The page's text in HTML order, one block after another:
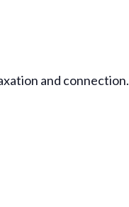
and connection.